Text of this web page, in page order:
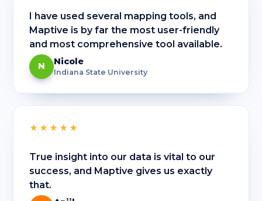
I have used several mapping tools, and
Maptive is by far the most user-friendly
and most comprehensive tool available.
N Nicole
Indiana State University
★★★★★
True insight into our data is vital to our
success, and Maptive gives us exactly
that.